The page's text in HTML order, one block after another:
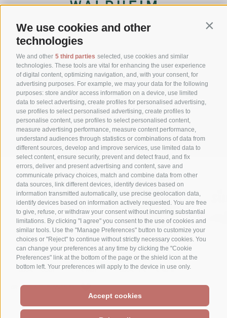
We use cookies and other
technologies
We and other 5 third parties selected, use cookies and similar
technologies. These tools are vital for enhancing the user experience
of digital content, optimizing navigation, and, with your consent, for
advertising purposes. For example, we may your data for the following
purposes: store and/or access information on a device, use limited
data to select advertising, create profiles for personalised advertising,
use profiles to select personalised advertising, create profiles to
personalise content, use profiles to select personalised content,
measure advertising performance, measure content performance,
understand audiences through statistics or combinations of data from
different sources, develop and improve services, use limited data to
select content, ensure security, prevent and detect fraud, and fix
errors, deliver and present advertising and content, save and
communicate privacy choices, match and combine data from other
data sources, link different devices, identify devices based on
information transmitted automatically, use precise geolocation data,
identify devices based on information actively requested. You are free
to give, refuse, or withdraw your consent without incurring substantial
limitations. By clicking "I agree" you consent to the use of cookies and
similar tools. Use the "Manage Preferences" button to customize your
choices or "Reject" to continue without strictly necessary cookies. You
can change your preferences at any time by clicking the "Cookie
Preferences" link at the bottom of the page or the shield icon at the
bottom left. Your preferences will apply to the device in use only.
Accept cookies
Via Waldheim 1
39030 Sesto (BZ)
Hochpustertal - Dolomites - South Tyrol
+39 0474 710316
info@waldheim.it
LEGAL NOTICE SITE MAP
ACCESSIBILITÀ
COOKIE POLICY
PRIVACY COOKIE PREFERENCES
CREATED WITH PASSION BY